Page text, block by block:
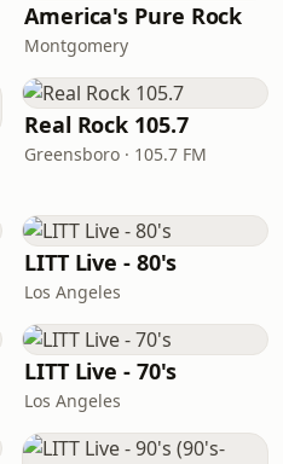
America's Pure Rock
Montgomery
Real Rock 105.7
Greensboro · 105.7 FM
LITT Live - 80's
Los Angeles
LITT Live - 70's
Los Angeles